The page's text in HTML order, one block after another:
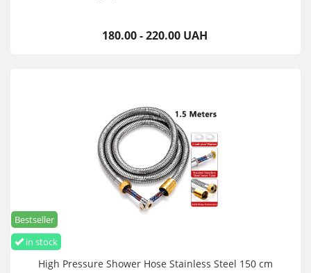
180.00 - 220.00 UAH
in stock
Bestseller
High Pressure Shower Hose Stainless Steel 150 cm